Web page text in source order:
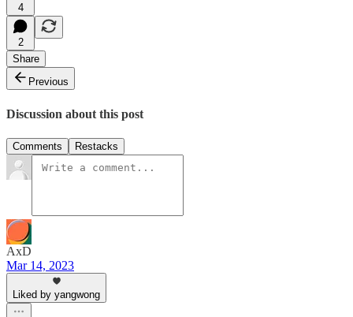
4
2
Share
Previous
Discussion about this post
Comments Restacks
AxD
Mar 14, 2023
Liked by yangwong